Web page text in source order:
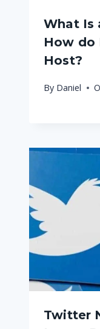
What Is
How do
Host?
By Daniel
Twitter